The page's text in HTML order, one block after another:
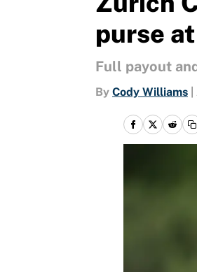
purse
Full payout
By Cody Williams